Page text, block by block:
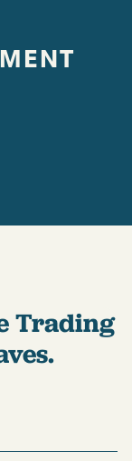
Trading